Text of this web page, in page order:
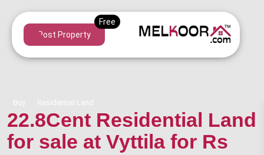
Post Property
Buy Residential Land
22.8Cent Residential Land
for sale at Vyttila for Rs